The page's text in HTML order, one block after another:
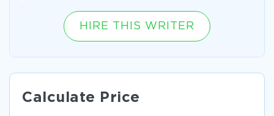
HIRE THIS WRITER
Calculate Price